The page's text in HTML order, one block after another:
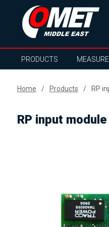
PRODUCTS
Home Products RP
RP input